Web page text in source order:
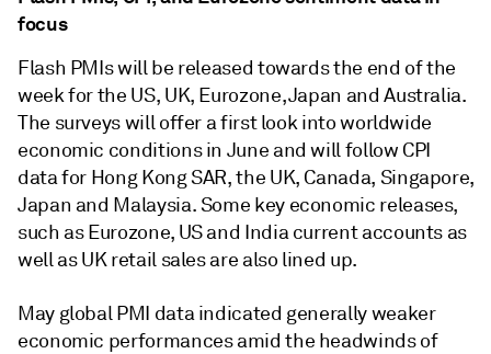
focus
Flash PMIs will be released towards the end of the
week for the US, UK, Eurozone, Japan and Australia.
The surveys will offer a first look into worldwide
economic conditions in June and will follow CPI
data for Hong Kong SAR, the UK, Canada, Singapore,
Japan and Malaysia. Some key economic releases,
such as Eurozone, US and India current accounts as
well as UK retail sales are also lined up.
May global PMI data indicated generally weaker
economic performances amid the headwinds of